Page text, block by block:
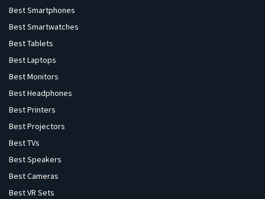
Best Smartphones
Best Smartwatches
Best Tablets
Best Laptops
Best Monitors
Best Headphones
Best Printers
Best Projectors
Best TVs
Best Speakers
Best Cameras
Best VR Sets